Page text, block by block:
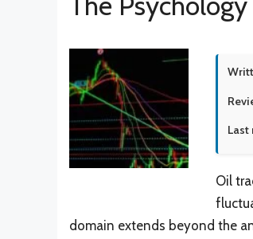
Oil
domain extends beyond the